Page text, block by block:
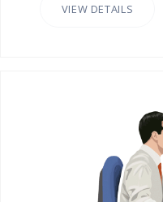
VIEW DETAILS